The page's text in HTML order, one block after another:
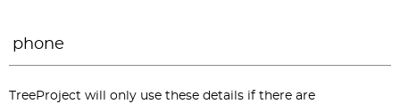
TreeProject will only use these details if there are